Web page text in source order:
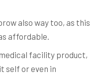
also way too, as this
affordable.
facility product,
self or even in